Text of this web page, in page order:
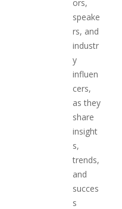
ors,
speake
rs, and
industr
y
influen
cers,
as they
share
insight
s,
trends,
and
succes
s